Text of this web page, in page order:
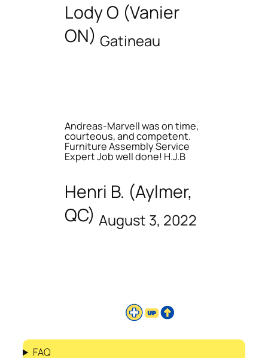
Lody O (Vanier
ON) Gatineau
Andreas-Marvell was on time,
courteous, and competent.
Furniture Assembly Service
Expert Job well done! H.J.B
Henri B. (Aylmer,
QC) August 3, 2022
FAQ